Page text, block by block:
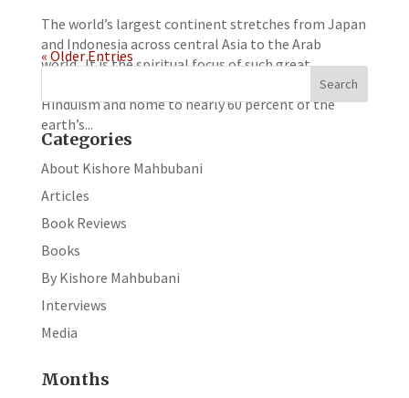
The world’s largest continent stretches from Japan
and Indonesia across central Asia to the Arab
world. It is the spiritual focus of such great
religions as Islam, Buddhism, Confucianism and
Hinduism and home to nearly 60 percent of the
earth’s...
« Older Entries
Categories
About Kishore Mahbubani
Articles
Book Reviews
Books
By Kishore Mahbubani
Interviews
Media
Months